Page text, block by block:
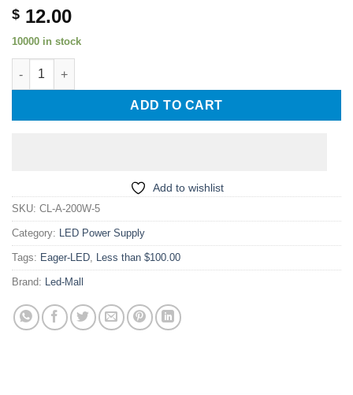
$ 12.00
10000 in stock
5V40A 200W (A-200W-5) LED Power Supply CE Aprroved
ADD TO CART
Add to wishlist
SKU: CL-A-200W-5
Category: LED Power Supply
Tags: Eager-LED, Less than $100.00
Brand: Led-Mall